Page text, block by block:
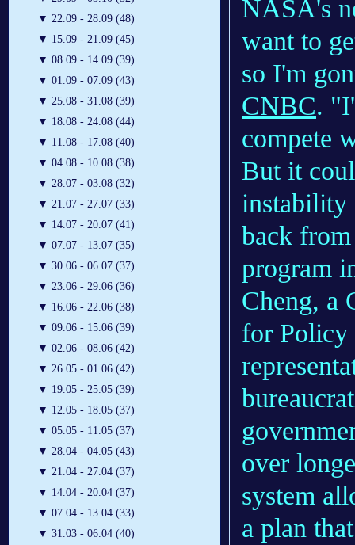
▼ 22.09 - 28.09 (48)
▼ 15.09 - 21.09 (45)
▼ 08.09 - 14.09 (39)
▼ 01.09 - 07.09 (43)
▼ 25.08 - 31.08 (39)
▼ 18.08 - 24.08 (44)
▼ 11.08 - 17.08 (40)
▼ 04.08 - 10.08 (38)
▼ 28.07 - 03.08 (32)
▼ 21.07 - 27.07 (33)
▼ 14.07 - 20.07 (41)
▼ 07.07 - 13.07 (35)
▼ 30.06 - 06.07 (37)
▼ 23.06 - 29.06 (36)
▼ 16.06 - 22.06 (38)
▼ 09.06 - 15.06 (39)
▼ 02.06 - 08.06 (42)
▼ 26.05 - 01.06 (42)
▼ 19.05 - 25.05 (39)
▼ 12.05 - 18.05 (37)
▼ 05.05 - 11.05 (37)
▼ 28.04 - 04.05 (43)
▼ 21.04 - 27.04 (37)
▼ 14.04 - 20.04 (37)
▼ 07.04 - 13.04 (33)
▼ 31.03 - 06.04 (40)
NASA's
want to
so I'm
CNBC.
compete
But it
instability
back
program
Cheng, a
for Policy
over
system
a plan